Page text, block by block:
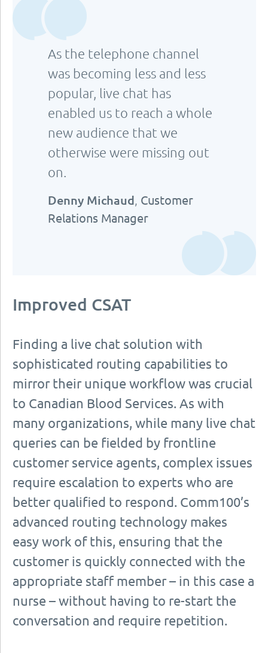
As the telephone channel
was becoming less and less
popular, live chat has
enabled us to reach a whole
new audience that we
otherwise were missing out
on.
Denny Michaud, Customer
Relations Manager
Improved CSAT
Finding a live chat solution with
sophisticated routing capabilities to
mirror their unique workflow was crucial
to Canadian Blood Services. As with
many organizations, while many live chat
queries can be fielded by frontline
customer service agents, complex issues
require escalation to experts who are
better qualified to respond. Comm100’s
advanced routing technology makes
easy work of this, ensuring that the
customer is quickly connected with the
appropriate staff member – in this case a
nurse – without having to re-start the
conversation and require repetition.